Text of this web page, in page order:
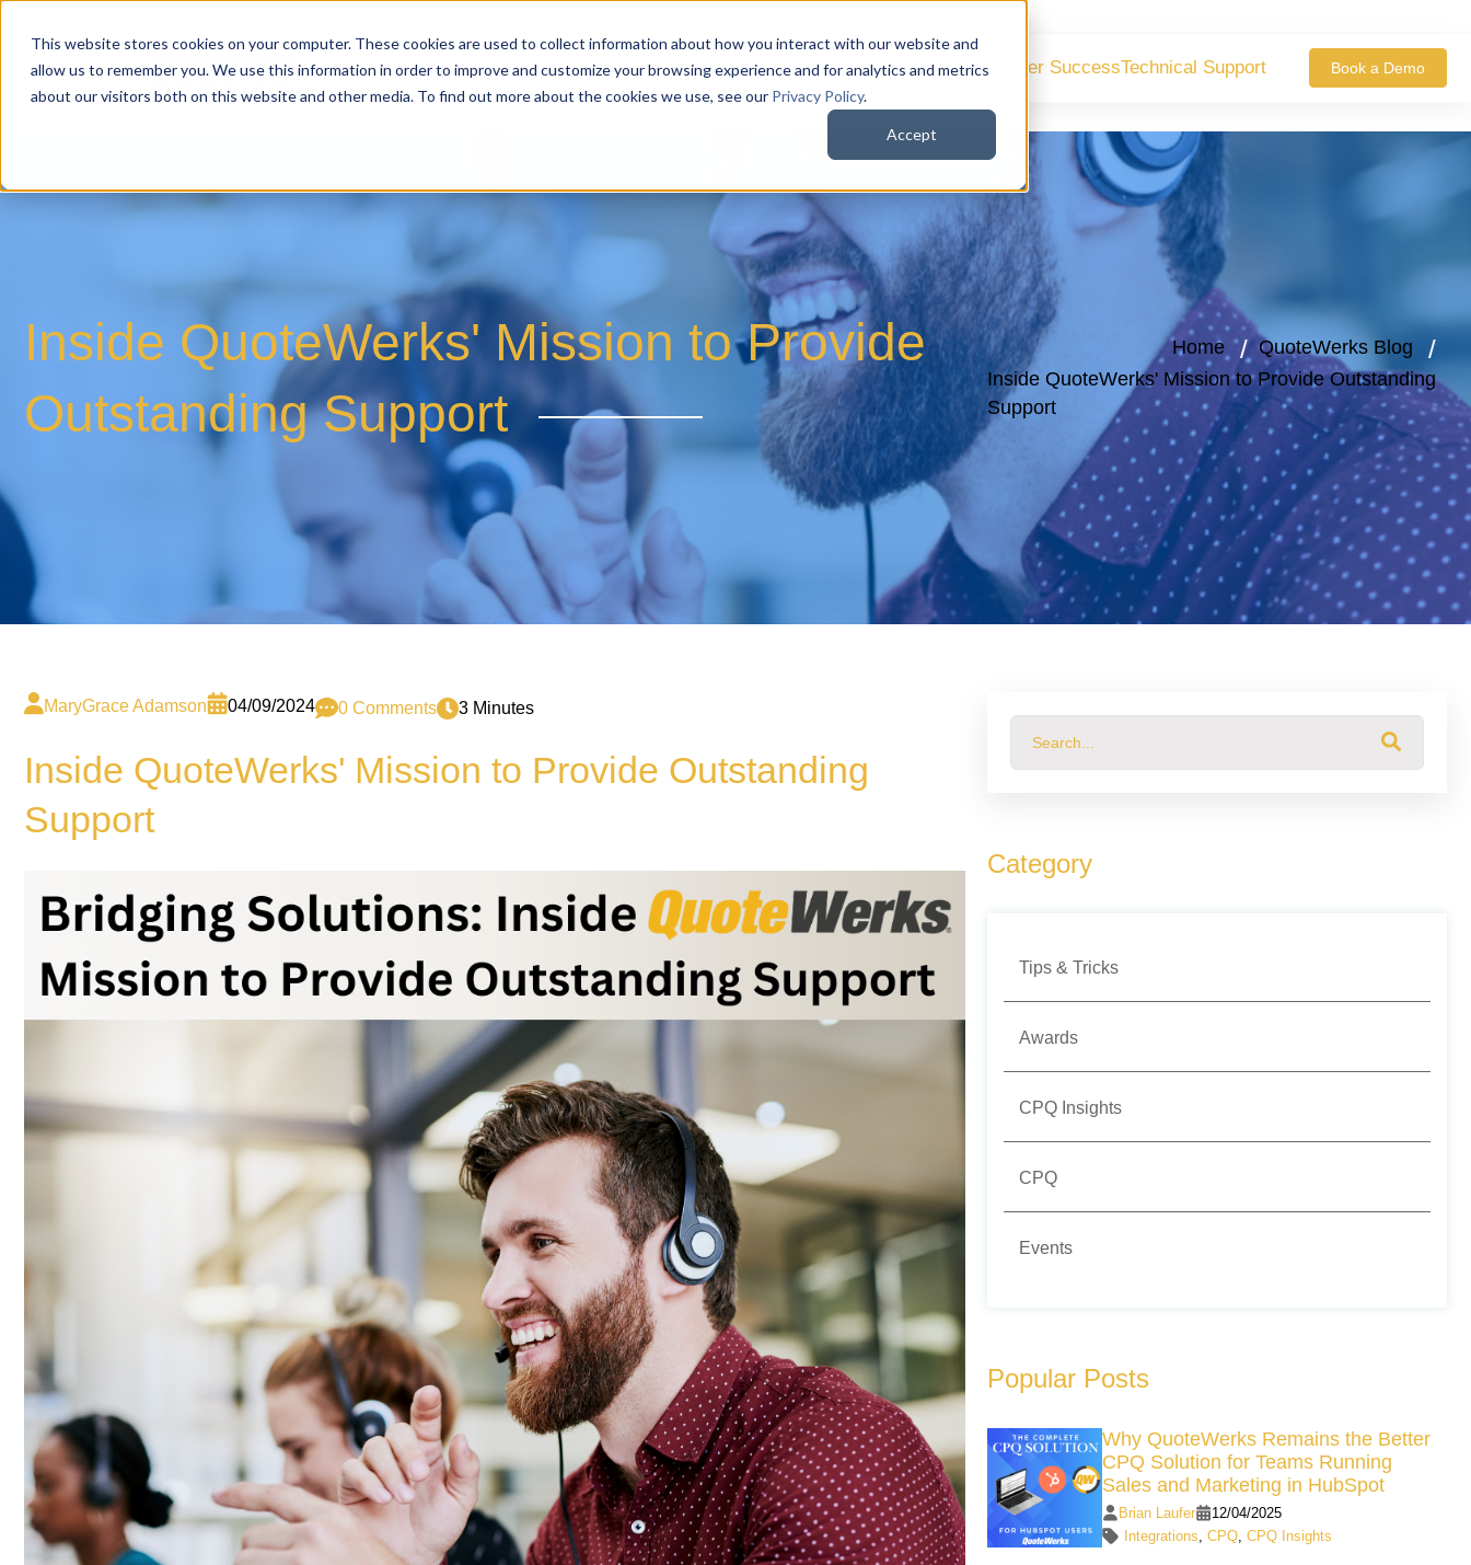
This website stores cookies on your computer. These cookies are used to collect information about how you interact with our website and
allow us to remember you. We use this information in order to improve and customize your browsing experience and for analytics and metrics
about our visitors both on this website and other media. To find out more about the cookies we use, see our Privacy Policy.
Accept
QuoteWerks WebQuoteWerks DesktopCustomer SuccessTechnical Support Book a Demo
Inside QuoteWerks' Mission to Provide
Outstanding Support
Home
QuoteWerks Blog
Inside QuoteWerks' Mission to Provide Outstanding
Support
MaryGrace Adamson 04/09/2024 0 Comments 3 Minutes
Inside QuoteWerks' Mission to Provide Outstanding
Support
Category
Tips & Tricks
Awards
CPQ Insights
CPQ
Events
Popular Posts
Why QuoteWerks Remains the Better
CPQ Solution for Teams Running
Sales and Marketing in HubSpot
Brian Laufer
12/04/2025
Integrations CPQ, CPQ Insights